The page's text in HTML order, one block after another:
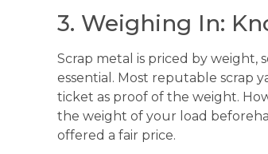
3. Weighing In:
Scrap metal is priced by weight,
essential. Most reputable scrap
ticket as proof of the weight.
the weight of your load
offered a fair price.